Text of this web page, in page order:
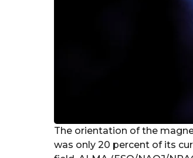
The orientation of the
was only 20 percent of its